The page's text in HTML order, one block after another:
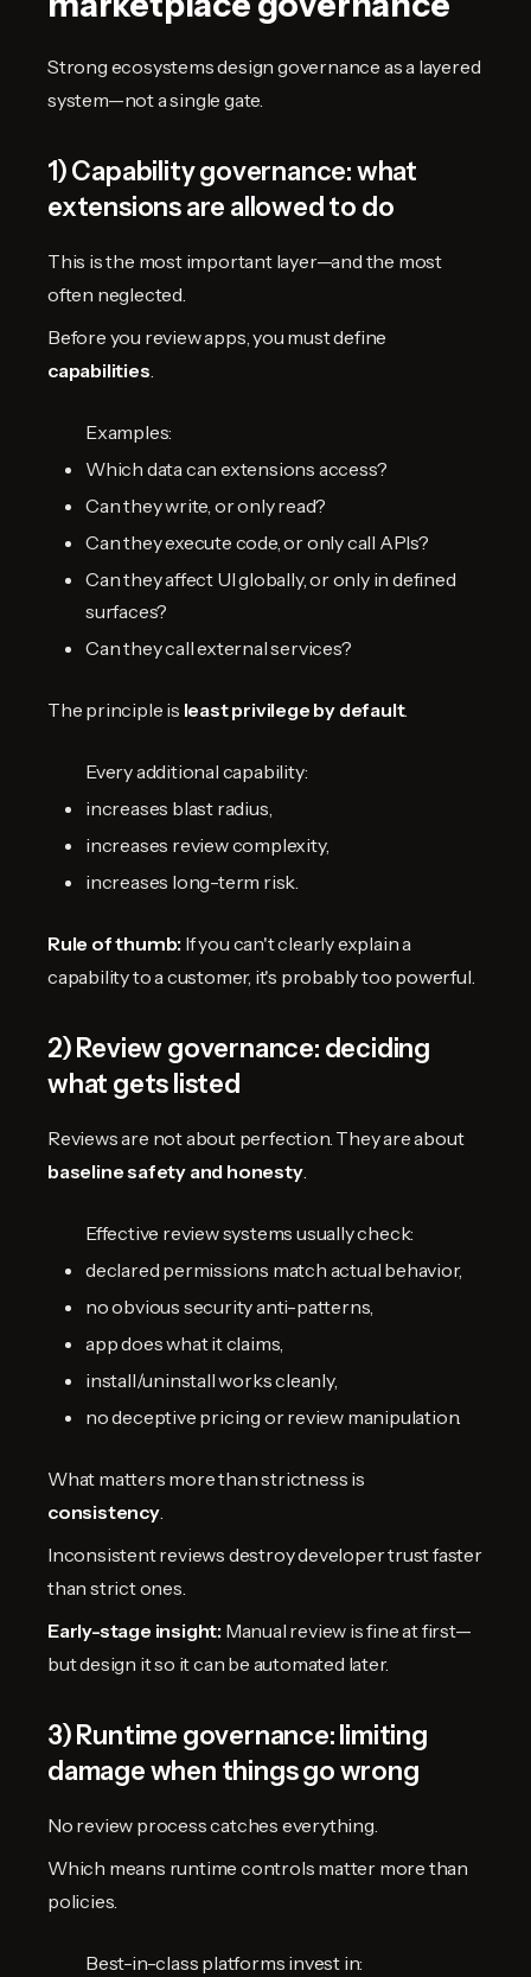
Strong ecosystems design governance as a layered
system—not a single gate.
1) Capability governance: what
extensions are allowed to do
This is the most important layer—and the most
often neglected.
Before you review apps, you must define
capabilities.
Examples:
Which data can extensions access?
Can they write, or only read?
Can they execute code, or only call APIs?
Can they affect UI globally, or only in defined
surfaces?
Can they call external services?
The principle is least privilege by default.
Every additional capability:
increases blast radius,
increases review complexity,
increases long-term risk.
Rule of thumb: If you can't clearly explain a
capability to a customer, it's probably too powerful.
2) Review governance: deciding
what gets listed
Reviews are not about perfection. They are about
baseline safety and honesty.
Effective review systems usually check:
declared permissions match actual behavior,
no obvious security anti-patterns,
app does what it claims,
install/uninstall works cleanly,
no deceptive pricing or review manipulation.
What matters more than strictness is
consistency.
Inconsistent reviews destroy developer trust faster
than strict ones.
Early-stage insight: Manual review is fine at first—
but design it so it can be automated later.
3) Runtime governance: limiting
damage when things go wrong
No review process catches everything.
Which means runtime controls matter more than
policies.
Best-in-class platforms invest in: